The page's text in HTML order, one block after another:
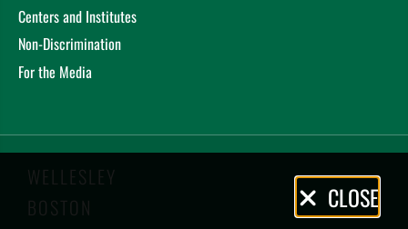
Centers and Institutes
Non-Discrimination
For the Media
WELLESLEY
BOSTON
Privacy
Policy
CLOSE